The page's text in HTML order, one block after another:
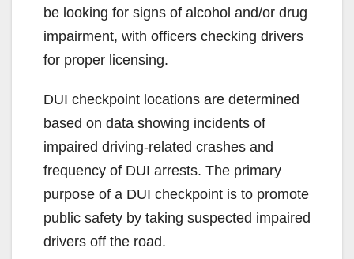
be looking for signs of alcohol and/or drug
impairment, with officers checking drivers
for proper licensing.
DUI checkpoint locations are determined
based on data showing incidents of
impaired driving-related crashes and
frequency of DUI arrests. The primary
purpose of a DUI checkpoint is to promote
public safety by taking suspected impaired
drivers off the road.